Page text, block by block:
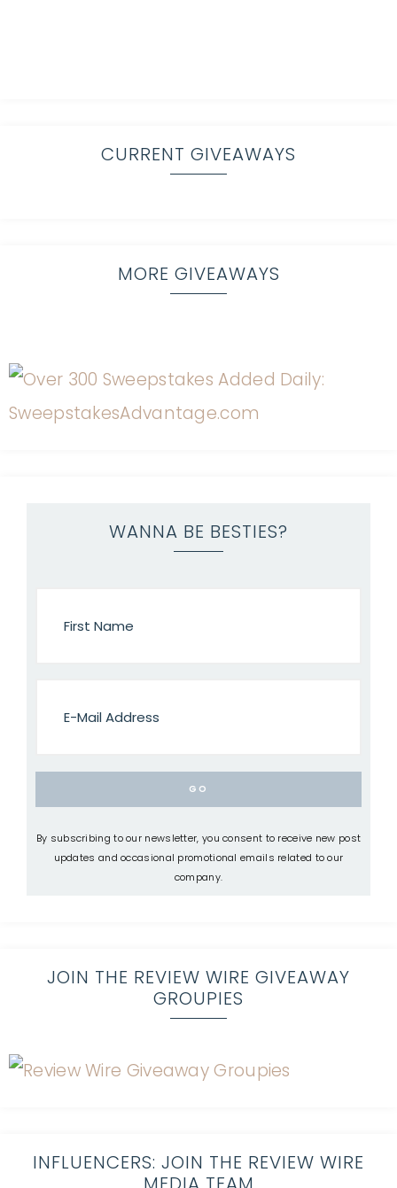
CURRENT GIVEAWAYS
MORE GIVEAWAYS
WANNA BE BESTIES?
By subscribing to our newsletter, you consent to receive new post
updates and occasional promotional emails related to our
company.
JOIN THE REVIEW WIRE GIVEAWAY
GROUPIES
INFLUENCERS: JOIN THE REVIEW WIRE